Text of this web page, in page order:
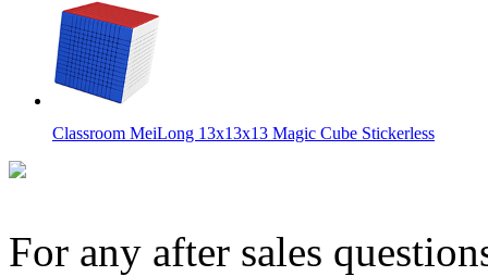
Classroom MeiLong 13x13x13 Magic Cube Stickerless
For any after sales